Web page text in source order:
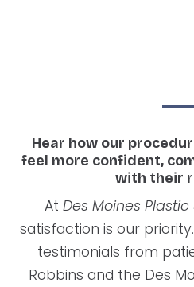
Hear how our
feel more confident,
with their
At Des Moines
satisfaction is our
testimonials from
Robbins and the Des